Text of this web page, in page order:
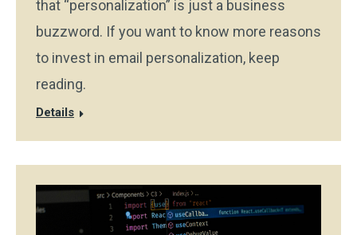
that “personalization” is just a business
buzzword. If you want to know more reasons
to invest in email personalization, keep
reading.
Details